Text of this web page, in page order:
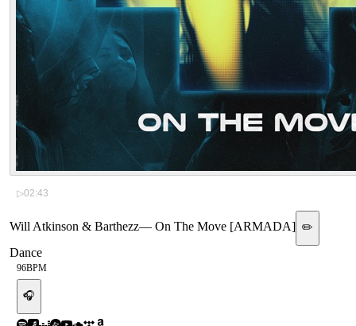
▷02:43
Will Atkinson & Barthezz— On The Move [ARMADA] ✏️
Dance
96BPM
🎧